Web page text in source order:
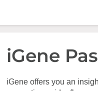
iGene
iGene offers you an